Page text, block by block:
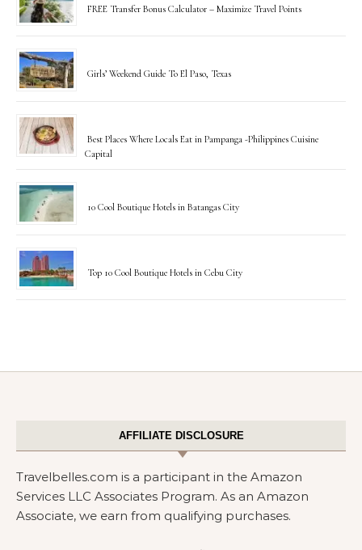
FREE Transfer Bonus Calculator – Maximize Travel Points
Girls’ Weekend Guide To El Paso, Texas
Best Places Where Locals Eat in Pampanga -Philippines Cuisine
Capital
10 Cool Boutique Hotels in Batangas City
Top 10 Cool Boutique Hotels in Cebu City
AFFILIATE DISCLOSURE
Travelbelles.com is a participant in the Amazon
Services LLC Associates Program. As an Amazon
Associate, we earn from qualifying purchases.